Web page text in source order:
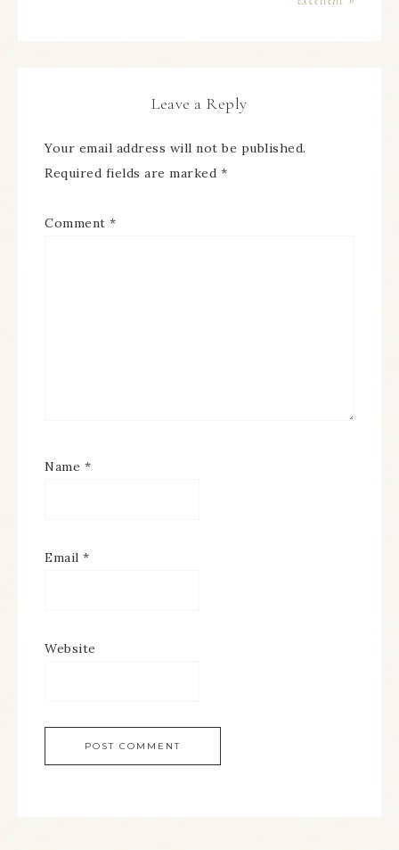
Leave a Reply
Your email address will not be published.
Required fields are marked *
Comment *
Name *
Email *
Website